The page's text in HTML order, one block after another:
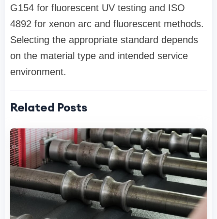
G154 for fluorescent UV testing and ISO
4892 for xenon arc and fluorescent methods.
Selecting the appropriate standard depends
on the material type and intended service
environment.
Related Posts